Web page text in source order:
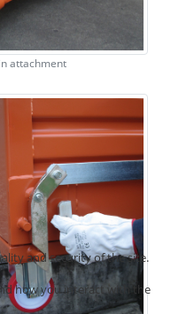
attachment
and security of the site.
how you interact with the